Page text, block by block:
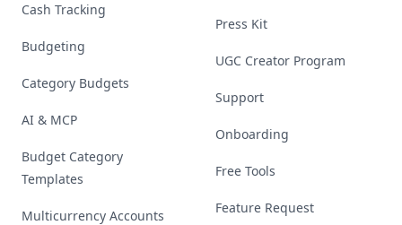
Cash Tracking
Budgeting
Category Budgets
AI & MCP
Budget Category
Templates
Multicurrency Accounts
Press Kit
UGC Creator Program
Support
Onboarding
Free Tools
Feature Request